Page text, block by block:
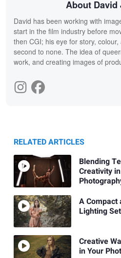
About David
David has been working with
start in the film industry before
then CGI; his eye for story,
second to none. The idea of
work, and creating images of
RELATED ARTICLES
Blending
Creativity
A
Lighting
Creative
in Your